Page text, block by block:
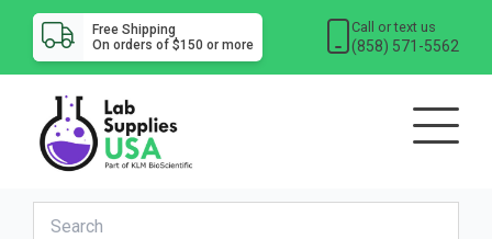
Free Shipping
On orders of $150 or more
Call or text us
(858) 571-5562